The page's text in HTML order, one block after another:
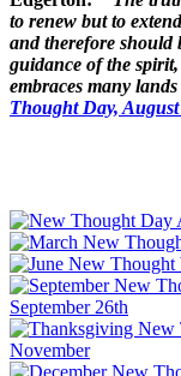
to renew but to
and therefore should
guidance of the
embraces many
Thought Day,